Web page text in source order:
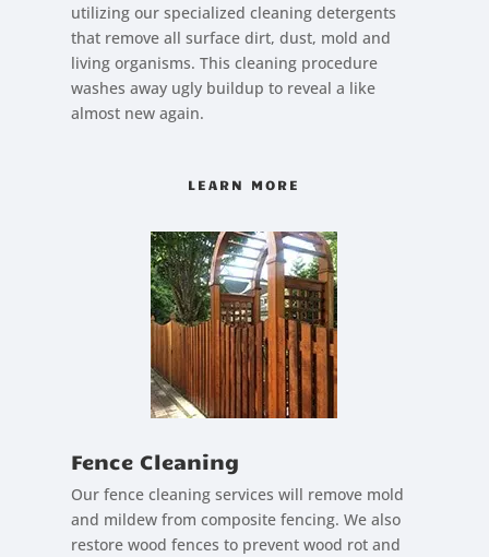
utilizing our specialized cleaning detergents
that remove all surface dirt, dust, mold and
living organisms. This cleaning procedure
washes away ugly buildup to reveal a like
almost new again.
LEARN MORE
Fence Cleaning
Our fence cleaning services will remove mold
and mildew from composite fencing. We also
restore wood fences to prevent wood rot and